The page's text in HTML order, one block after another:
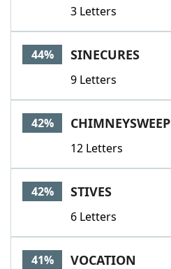
3 Letters
44% SINECURES
9 Letters
42% CHIMNEYSWEEP
12 Letters
42% STIVES
6 Letters
41% VOCATION